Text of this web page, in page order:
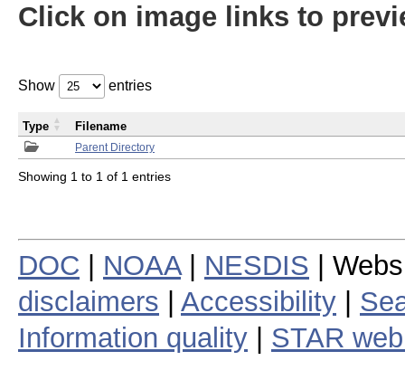
Click on image links to
Show entries
Parent Directory
Type Filename
Showing 1 to 1 of 1 entries
DOC NOAA| NESDIS |
disclaimers
Accessibility
Information quality
STAR